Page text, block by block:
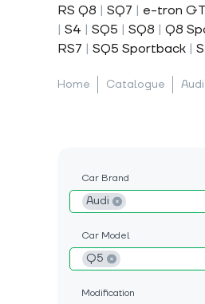
RS Q8 | SQ7 | e-tron GT
| S4 | SQ5 | SQ8 | Q8
RS7 | SQ5 Sportback |
Home Catalogue Audi
Car Brand
Audi
Car Model
Q5
Modification